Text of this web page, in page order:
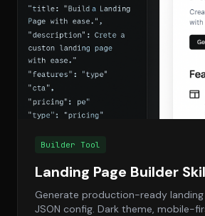
Builder Tool
Landing Page Builder
Generate production-ready
JSON config. Dark theme, mobile-